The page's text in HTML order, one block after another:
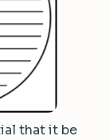
that it be